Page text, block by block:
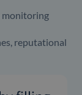
monitoring
reputational